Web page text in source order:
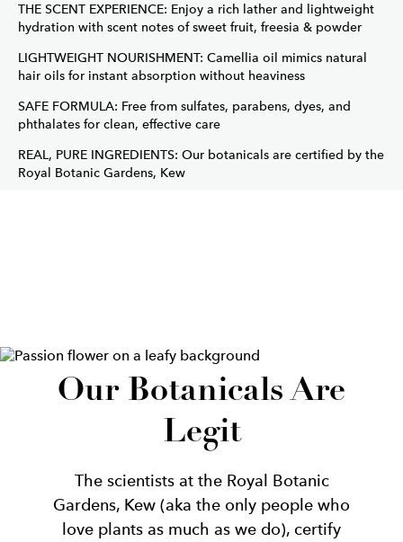
THE SCENT EXPERIENCE: Enjoy a rich lather and lightweight
hydration with scent notes of sweet fruit, freesia & powder
LIGHTWEIGHT NOURISHMENT: Camellia oil mimics natural
hair oils for instant absorption without heaviness
SAFE FORMULA: Free from sulfates, parabens, dyes, and
phthalates for clean, effective care
REAL, PURE INGREDIENTS: Our botanicals are certified by the
Royal Botanic Gardens, Kew
Our Botanicals Are
Legit
The scientists at the Royal Botanic
Gardens, Kew (aka the only people who
love plants as much as we do), certify